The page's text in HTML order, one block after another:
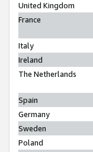
United Kingdom
France
Italy
Ireland
The Netherlands
Spain
Germany
Sweden
Poland